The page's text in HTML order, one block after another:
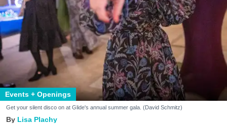
Events + Openings
Get your silent disco on at Glide's annual summer gala. (David Schmitz)
Lisa Plachy